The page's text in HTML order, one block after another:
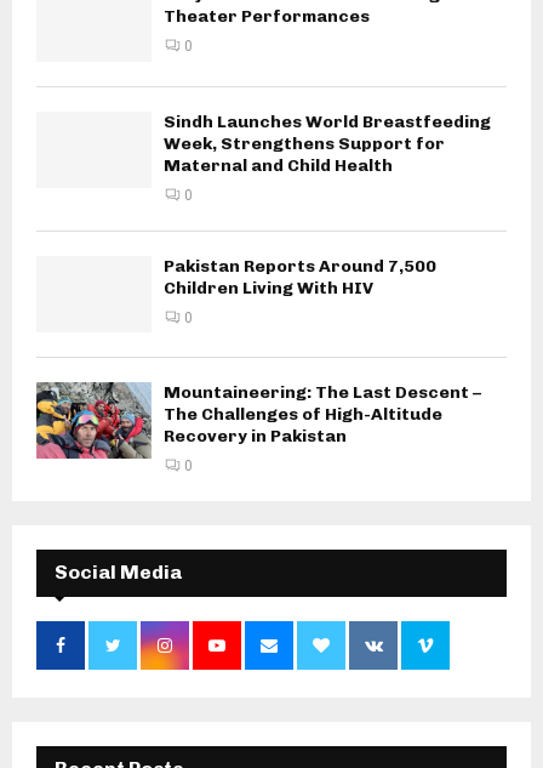
Theater Performances
0
Sindh Launches World Breastfeeding
Week, Strengthens Support for
Maternal and Child Health
0
Pakistan Reports Around 7,500
Children Living With HIV
0
Mountaineering: The Last Descent –
The Challenges of High-Altitude
Recovery in Pakistan
0
Social Media